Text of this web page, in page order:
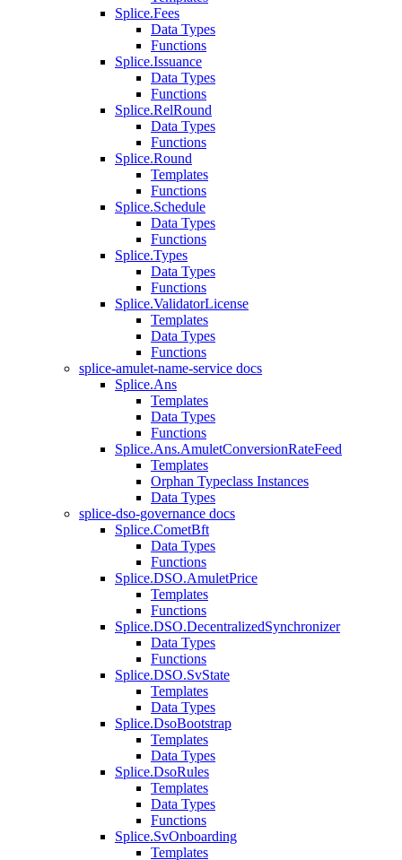
Splice.Fees
Data Types
Functions
Splice.Issuance
Data Types
Functions
Splice.RelRound
Data Types
Functions
Splice.Round
Templates
Functions
Splice.Schedule
Data Types
Functions
Splice.Types
Data Types
Functions
Splice.ValidatorLicense
Templates
Data Types
Functions
splice-amulet-name-service docs
Splice.Ans
Templates
Data Types
Functions
Splice.Ans.AmuletConversionRateFeed
Templates
Orphan Typeclass Instances
Data Types
splice-dso-governance docs
Splice.CometBft
Data Types
Functions
Splice.DSO.AmuletPrice
Templates
Functions
Splice.DSO.DecentralizedSynchronizer
Data Types
Functions
Splice.DSO.SvState
Templates
Data Types
Splice.DsoBootstrap
Templates
Data Types
Splice.DsoRules
Templates
Data Types
Functions
Splice.SvOnboarding
Templates